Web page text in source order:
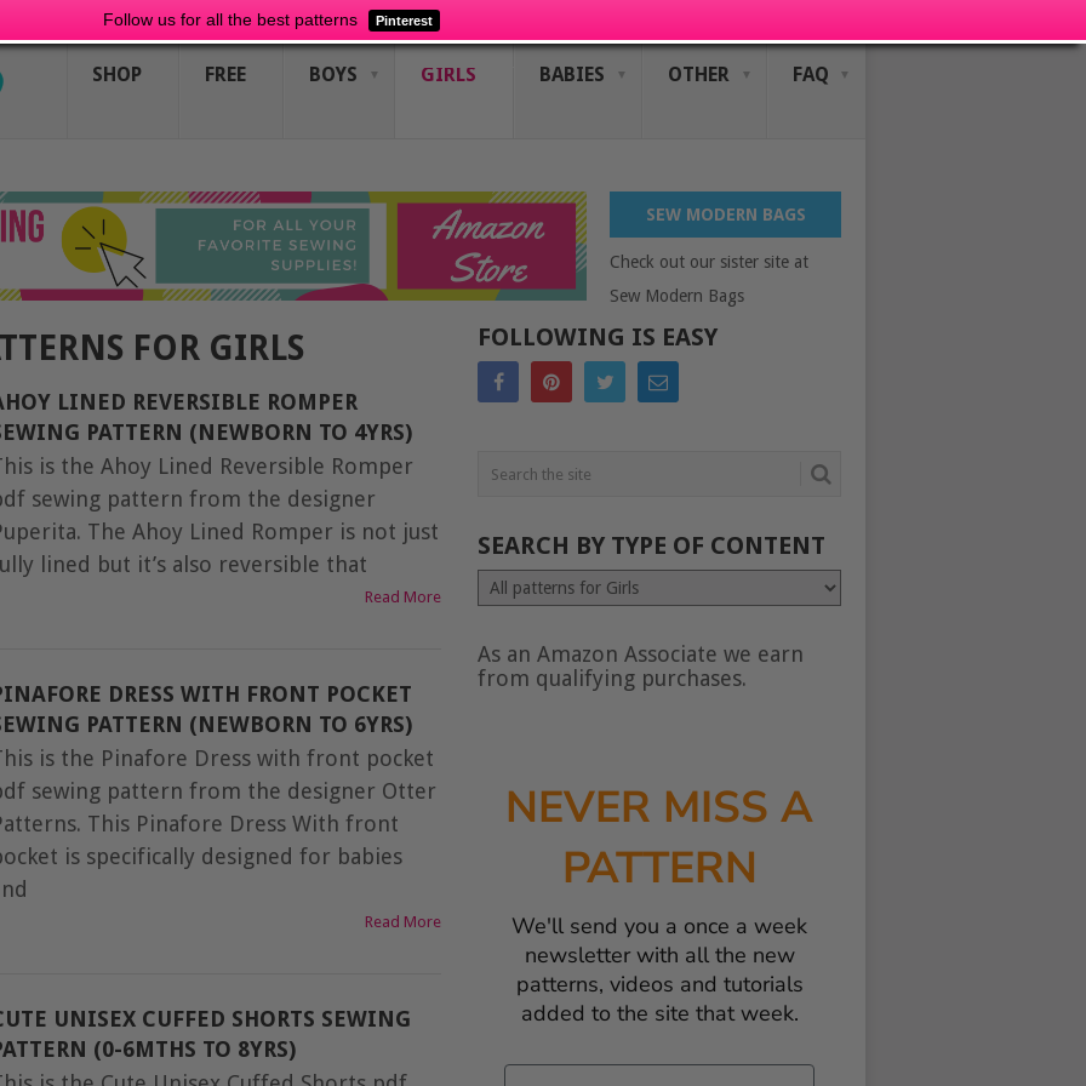
Follow us for all the best patterns Pinterest
SHOP FREE BOYS GIRLS BABIES OTHER FAQ
SEW MODERN BAGS
Check out our sister site at
Sew Modern Bags
FOR GIRLS
LINED REVERSIBLE ROMPER
PATTERN (NEWBORN TO 4YRS)
is the Ahoy Lined Reversible Romper
sewing pattern from the designer
The Ahoy Lined Romper is not just
lined but it’s also reversible that
Read More
DRESS WITH FRONT POCKET
PATTERN (NEWBORN TO 6YRS)
is the Pinafore Dress with front pocket
sewing pattern from the designer Otter
This Pinafore Dress With front
is specifically designed for babies
Read More
UNISEX CUFFED SHORTS SEWING
(0-6MTHS TO 8YRS)
FOLLOWING IS EASY
SEARCH BY TYPE OF CONTENT
Search
by
of
content
As an Amazon Associate we earn
from qualifying purchases.
NEVER MISS A
PATTERN
We'll send you a once a week
newsletter with all the new
patterns, videos and tutorials
added to the site that week.
Email